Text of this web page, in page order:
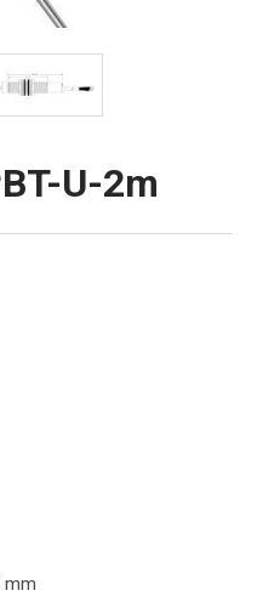
U-2m
mm